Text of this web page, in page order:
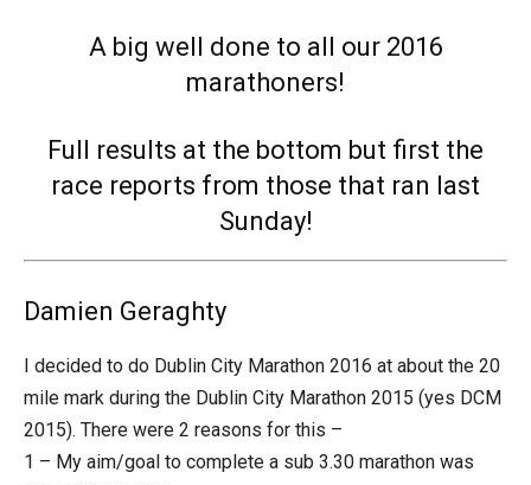
A big well done to all our 2016
marathoners!
Full results at the bottom but first the
race reports from those that ran last
Sunday!
Damien Geraghty
I decided to do Dublin City Marathon 2016 at about the 20
mile mark during the Dublin City Marathon 2015 (yes DCM
2015). There were 2 reasons for this –
1 – My aim/goal to complete a sub 3.30 marathon was